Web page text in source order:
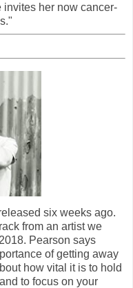
her now cancer-
six weeks ago.
from an artist we
Pearson says
of getting away
how vital it is to hold
to focus on your